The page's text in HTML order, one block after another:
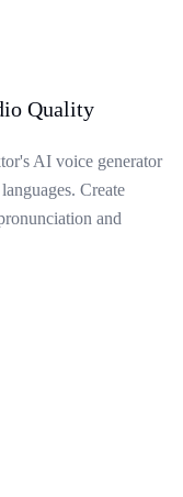
Quality
AI voice generator
Create
and